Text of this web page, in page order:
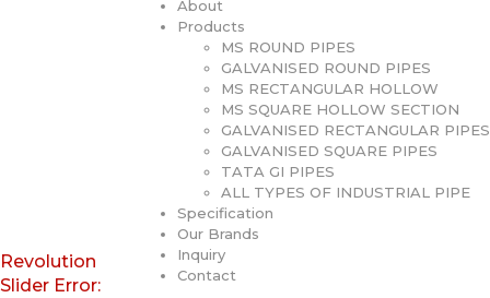
About
Products
MS ROUND PIPES
GALVANISED ROUND PIPES
MS RECTANGULAR HOLLOW
MS SQUARE HOLLOW SECTION
GALVANISED RECTANGULAR PIPES
GALVANISED SQUARE PIPES
TATA GI PIPES
ALL TYPES OF INDUSTRIAL PIPE
Specification
Our Brands
Inquiry
Contact
Revolution
Slider Error: